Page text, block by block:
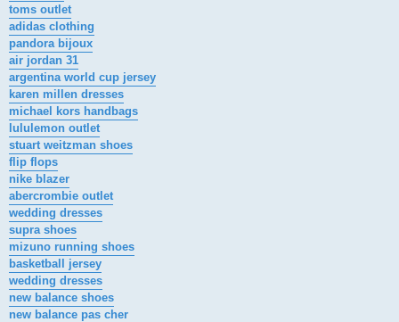
toms outlet
adidas clothing
pandora bijoux
air jordan 31
argentina world cup jersey
karen millen dresses
michael kors handbags
lululemon outlet
stuart weitzman shoes
flip flops
nike blazer
abercrombie outlet
wedding dresses
supra shoes
mizuno running shoes
basketball jersey
wedding dresses
new balance shoes
new balance pas cher